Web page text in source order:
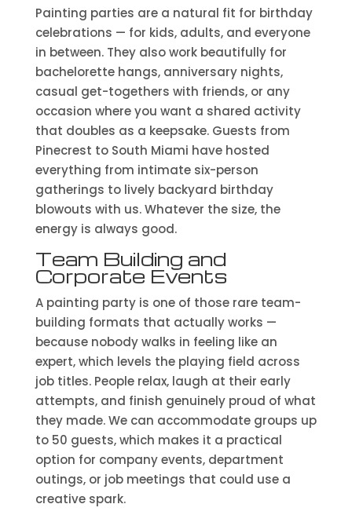
Painting parties are a natural fit for birthday
celebrations — for kids, adults, and everyone
in between. They also work beautifully for
bachelorette hangs, anniversary nights,
casual get-togethers with friends, or any
occasion where you want a shared activity
that doubles as a keepsake. Guests from
Pinecrest to South Miami have hosted
everything from intimate six-person
gatherings to lively backyard birthday
blowouts with us. Whatever the size, the
energy is always good.
Team Building and
Corporate Events
A painting party is one of those rare team-
building formats that actually works —
because nobody walks in feeling like an
expert, which levels the playing field across
job titles. People relax, laugh at their early
attempts, and finish genuinely proud of what
they made. We can accommodate groups up
to 50 guests, which makes it a practical
option for company events, department
outings, or job meetings that could use a
creative spark.